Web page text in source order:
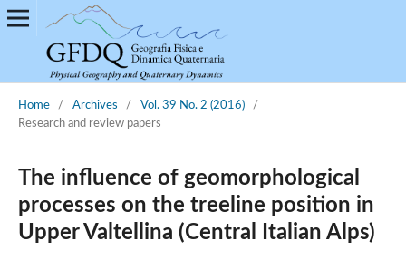
Home / Archives / Vol. 39 No. 2 (2016)
/
Research and review papers
The influence of geomorphological
processes on the treeline position in
Upper Valtellina (Central Italian Alps)